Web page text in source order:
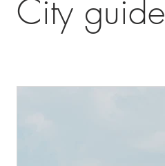
City guide